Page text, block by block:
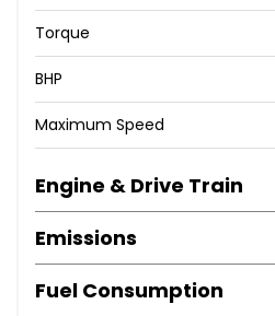
Torque
BHP
Maximum Speed
Engine & Drive Train
Emissions
Fuel Consumption